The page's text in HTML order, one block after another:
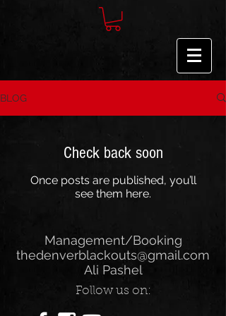
BLOG
Check back soon
Once posts are published, you’ll
see them here.
Management/Booking
thedenverblackouts@gmail.com
Ali Pashel
Follow us on: